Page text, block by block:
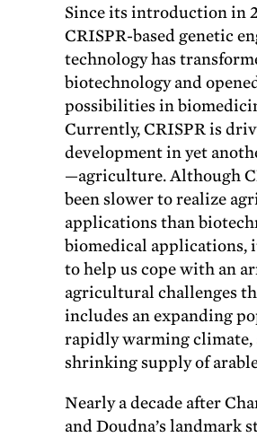
Since its introduction in
CRISPR-based genetic
technology has
biotechnology and
possibilities in
Currently, CRISPR is
development in yet
—agriculture. Although
been slower to realize
applications than
biomedical applications,
to help us cope with an
agricultural challenges
includes an expanding
rapidly warming climate,
shrinking supply of
Nearly a decade after
and Doudna’s landmark